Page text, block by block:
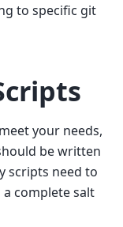
to specific git
your needs,
be written
scripts need to
complete salt